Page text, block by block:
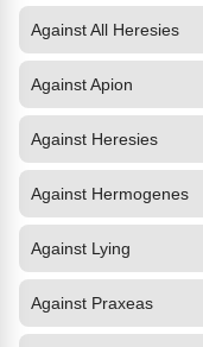
Against All Heresies
Against Apion
Against Heresies
Against Hermogenes
Against Lying
Against Praxeas